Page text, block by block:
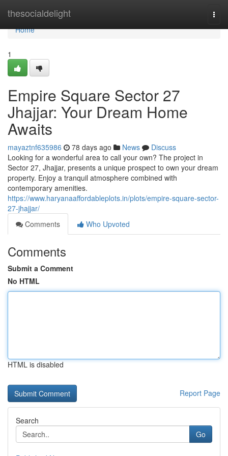
thesocialdelight
Home
Home
1
Empire Square Sector 27
Jhajjar: Your Dream Home
Awaits
mayaztnf635986 78 days ago News
Discuss
Looking for a wonderful area to call your own? The project in
Sector 27, Jhajjar, presents a unique prospect to own your dream
property. Enjoy a tranquil atmosphere combined with
contemporary amenities.
https://www.haryanaaffordableplots.in/plots/empire-square-sector-
27-jhajjar/
Comments
Who Upvoted
Comments
Submit a Comment
No HTML
HTML is disabled
Report Page
Search
Go